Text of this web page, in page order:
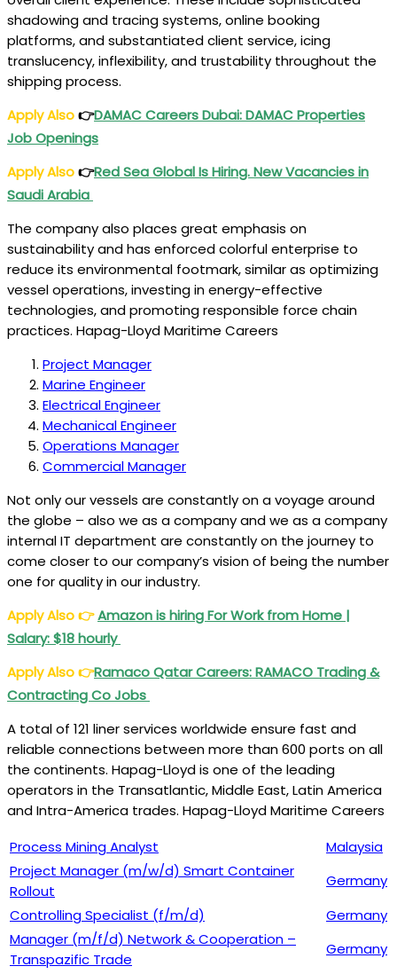
shadowing and tracing systems, online booking
platforms, and substantiated client service, icing
translucency, inflexibility, and trustability throughout the
shipping process.
Apply Also👉DAMAC Careers Dubai: DAMAC Properties
Job Openings
Apply Also👉Red Sea Global Is Hiring. New Vacancies in
Saudi Arabia
The company also places great emphasis on
sustainability and has enforced colorful enterprise to
reduce its environmental footmark, similar as optimizing
vessel operations, investing in energy-effective
technologies, and promoting responsible force chain
practices. Hapag-Lloyd Maritime Careers
Project Manager
Marine Engineer
Electrical Engineer
Mechanical Engineer
Operations Manager
Commercial Manager
Not only our vessels are constantly on a voyage around
the globe – also we as a company and we as a company
internal IT department are constantly on the journey to
come closer to our company’s vision of being the number
one for quality in our industry.
Apply Also👉Amazon is hiring For Work from Home |
Salary: $18 hourly
Apply Also👉Ramaco Qatar Careers: RAMACO Trading &
Contracting Co Jobs
A total of 121 liner services worldwide ensure fast and
reliable connections between more than 600 ports on all
the continents. Hapag-Lloyd is one of the leading
operators in the Transatlantic, Middle East, Latin America
and Intra-America trades. Hapag-Lloyd Maritime Careers
Process Mining Analyst
Malaysia
Project Manager (m/w/d) Smart Container
Rollout
Germany
Controlling Specialist (f/m/d)
Germany
Manager (m/f/d) Network & Cooperation –
Transpazific Trade
Germany